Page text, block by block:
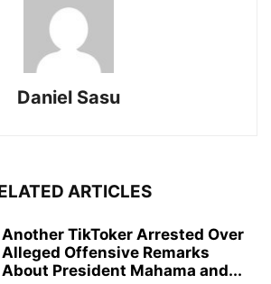
Daniel Sasu
ARTICLES
Another TikToker Arrested Over
Alleged Offensive Remarks
About President Mahama and...